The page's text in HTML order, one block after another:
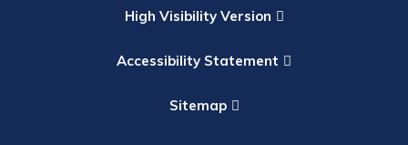
High Visibility Version
Accessibility Statement
Sitemap